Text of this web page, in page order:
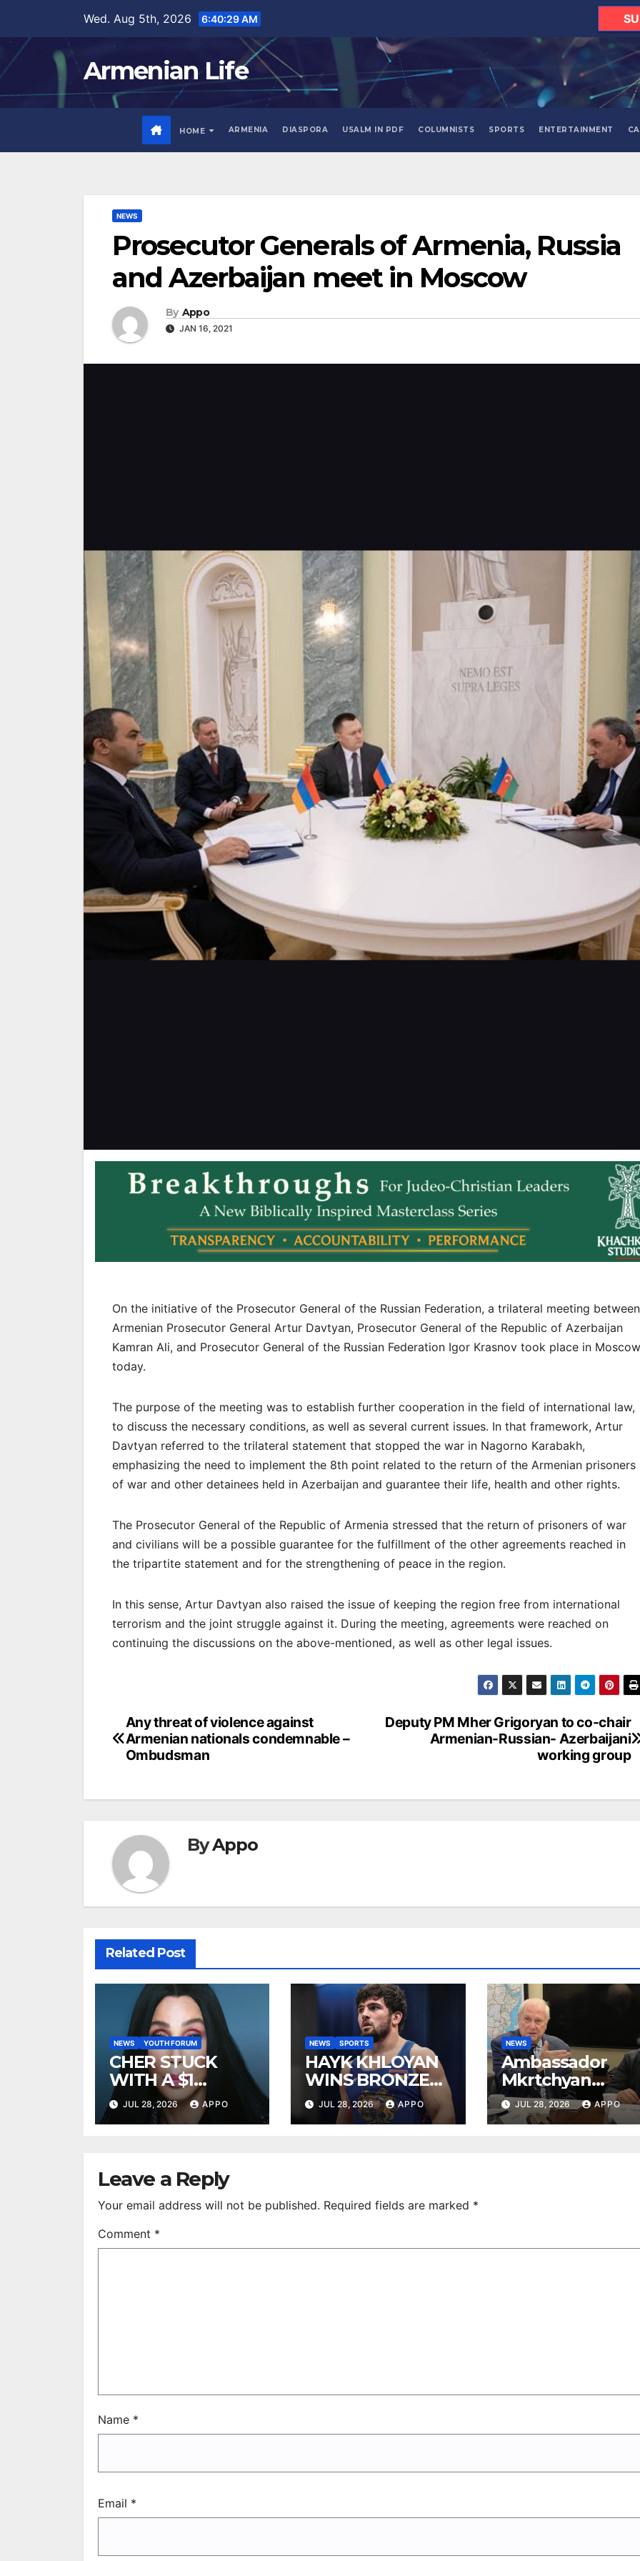
content
Wed. Aug 5th, 2026 6:40:30 AM
Armenian Life
HOME ARMENIA DIASPORA USALM IN PDF COLUMNISTS SPORTS ENTERTAINMENT
NEWS
Prosecutor Generals of Armenia, Russia
and Azerbaijan meet in Moscow
By Appo
JAN 16, 2021
On the initiative of the Prosecutor General of the Russian Federation, a trilateral meeting between
Armenian Prosecutor General Artur Davtyan, Prosecutor General of the Republic of Azerbaijan
Kamran Ali, and Prosecutor General of the Russian Federation Igor Krasnov took place in Moscow
today.
The purpose of the meeting was to establish further cooperation in the field of international law,
to discuss the necessary conditions, as well as several current issues. In that framework, Artur
Davtyan referred to the trilateral statement that stopped the war in Nagorno Karabakh,
emphasizing the need to implement the 8th point related to the return of the Armenian prisoners
of war and other detainees held in Azerbaijan and guarantee their life, health and other rights.
The Prosecutor General of the Republic of Armenia stressed that the return of prisoners of war
and civilians will be a possible guarantee for the fulfillment of the other agreements reached in
the tripartite statement and for the strengthening of peace in the region.
In this sense, Artur Davtyan also raised the issue of keeping the region free from international
terrorism and the joint struggle against it. During the meeting, agreements were reached on
continuing the discussions on the above-mentioned, as well as other legal issues.
Post
navigation
Deputy PM Mher Grigoryan to co-chair
Armenian-Russian- Azerbaijani
working group
Any threat of violence against
Armenian nationals condemnable –
Ombudsman
ByAppo
Related Post
NEWS YOUTH FORUM
CHER STUCK
WITH A $1
MILLION LEGAL
BILL AFTER
WIDOW
JUL 28, 2026 APPO
NEWS SPORTS
HAYK KHLOYAN
WINS BRONZE
AT UWW
RANKING SERIES
JUL 28, 2026 APPO
NEWS
Ambassador
Mkrtchyan
presented
current agenda
JUL 28, 2026 APPO
Leave a Reply
Your email address will not be published. Required fields are marked *
Comment *
Name *
Email *